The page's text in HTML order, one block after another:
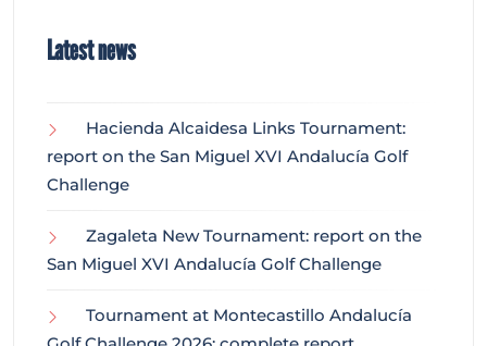
Latest news
Hacienda Alcaidesa Links Tournament:
report on the San Miguel XVI Andalucía Golf
Challenge
Zagaleta New Tournament: report on the
San Miguel XVI Andalucía Golf Challenge
Tournament at Montecastillo Andalucía